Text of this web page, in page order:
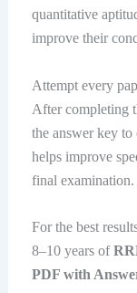
quantitative
improve their
Attempt every
After completing
the answer key to
helps improve
final examination.
For the best
8–10 years of
PDF with